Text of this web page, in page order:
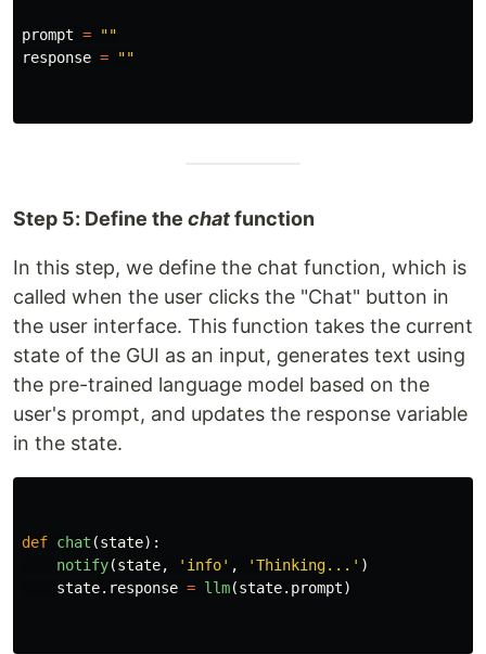
prompt =
""
response = ""
Step 5: Define the chatfunction
In this step, we define the chat function, which is
called when the user clicks the "Chat" button in
the user interface. This function takes the current
state of the GUI as an input, generates text using
the pre-trained language model based on the
user's prompt, and updates the response variable
in the state.
def chat (state):
notify(state, ' info' , 'Thinking... ' )
state. response = llm(state. prompt)